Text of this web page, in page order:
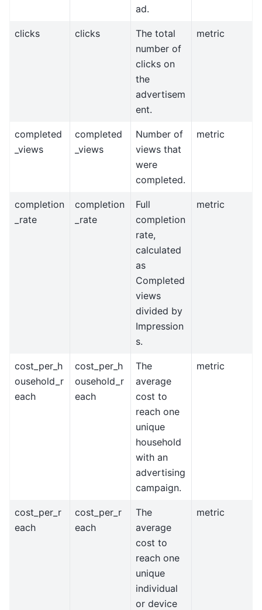
ad.
clicks clicks
The total
number of
clicks on
the
advertisem
ent.
metric
completed
_views
completed
_views
Number of
views that
were
completed.
metric
completion
_rate
completion
_rate
Full
completion
rate,
calculated
as
Completed
views
divided by
Impression
s.
metric
cost_per_h
ousehold_r
each
cost_per_h
ousehold_r
each
The
average
cost to
reach one
unique
household
with an
advertising
campaign.
metric
cost_per_r
each
cost_per_r
each
The
average
cost to
reach one
unique
individual
or device
metric